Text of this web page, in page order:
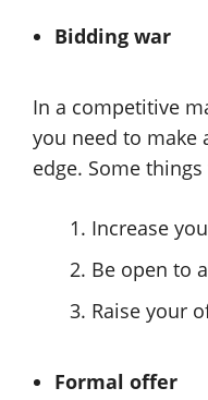
Bidding war
In a competitive
you need to make
edge. Some
Increase
Be open to
Raise your
Formal offer